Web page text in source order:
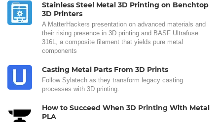
Stainless Steel Metal 3D Printing on Benchtop
3D Printers
A MatterHackers presentation on advanced materials and
their rising presence in 3D printing and BASF Ultrafuse
316L, a composite filament that yields pure metal
components
Casting Metal Parts From 3D Prints
Follow Sylatech as they transform legacy casting
processes with 3D printing.
How to Succeed When 3D Printing With Metal
PLA